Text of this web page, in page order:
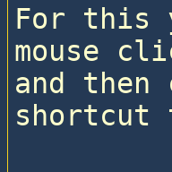
For this
mouse
and